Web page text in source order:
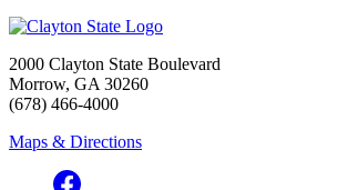
2000 Clayton State Boulevard
Morrow, GA 30260
(678) 466-4000
Maps & Directions